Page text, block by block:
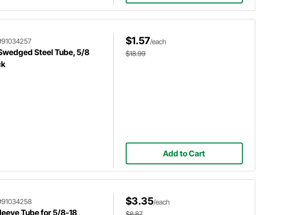
Steel Tube, 5/8
$1.57/each
$18.99
Add to Cart
Tube for 5/8-18
$3.35/each